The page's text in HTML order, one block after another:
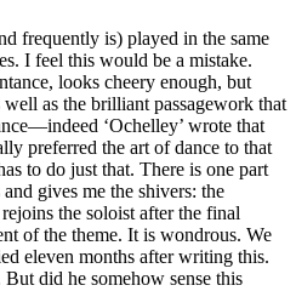
frequently is) played in the same
I feel this would be a mistake.
looks cheery enough, but
as the brilliant passagework that
‘Ochelley’ wrote that
preferred the art of dance to that
to do just that. There is one part
gives me the shivers: the
the soloist after the final
of the theme. It is wondrous. We
eleven months after writing this.
did he somehow sense this